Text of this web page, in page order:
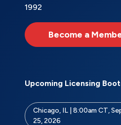
1992
Become a
Upcoming Licensing
Chicago, IL | 8:00am CT,
25, 2026